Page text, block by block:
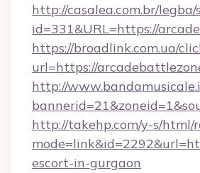
http://casalea.com.br/
id=331&URL=https://
https://broadlink.com.ua/
url=https://
http://
http://takehp.com/y-s/html/
escort-in-gurgaon